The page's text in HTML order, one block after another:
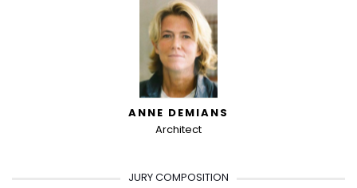
ANNE DEMIANS
Architect
JURY COMPOSITION